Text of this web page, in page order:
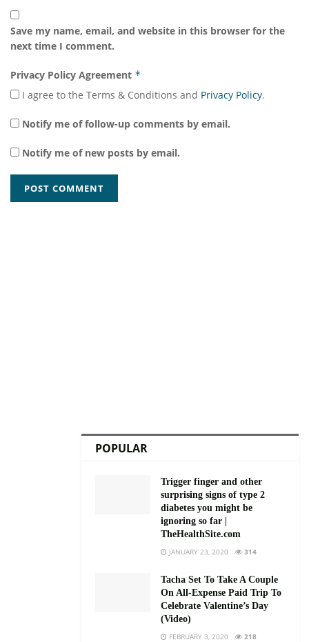
Save my name, email, and website in this browser for the
next time I comment.
Privacy Policy Agreement *
I agree to the Terms & Conditions and Privacy Policy.
Notify me of follow-up comments by email.
Notify me of new posts by email.
POPULAR
Trigger finger and other
surprising signs of type 2
diabetes you might be
ignoring so far |
TheHealthSite.com
JANUARY 23, 2020 314
Tacha Set To Take A Couple
On All-Expense Paid Trip To
Celebrate Valentine’s Day
(Video)
FEBRUARY 3, 2020 218